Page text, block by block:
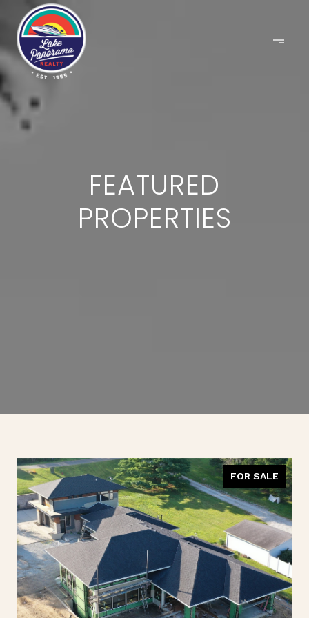
FEATURED
PROPERTIES
FOR SALE